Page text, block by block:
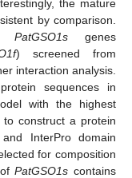
the mature
by comparison.
PatGSO1sgenes
) screened from
interaction analysis.
sequences in
with the highest
construct a protein
InterPro domain
for composition
ofPatGSO1s contains